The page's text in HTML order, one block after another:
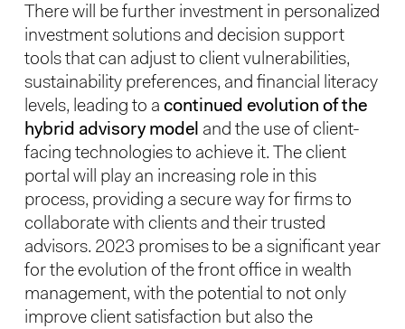
There will be further investment in personalized
investment solutions and decision support
tools that can adjust to client vulnerabilities,
sustainability preferences, and financial literacy
levels, leading to a continued evolution of the
hybrid advisory model and the use of client-
facing technologies to achieve it. The client
portal will play an increasing role in this
process, providing a secure way for firms to
collaborate with clients and their trusted
advisors. 2023 promises to be a significant year
for the evolution of the front office in wealth
management, with the potential to not only
improve client satisfaction but also the